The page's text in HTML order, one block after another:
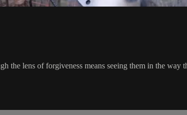
lens of forgiveness means seeing them in the way